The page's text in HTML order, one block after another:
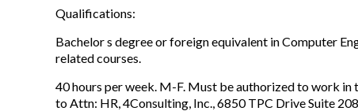
Qualifications:
Bachelor s degree or foreign equivalent in Computer
related courses.
40 hours per week. M-F. Must be authorized to work in
to Attn: HR, 4Consulting, Inc., 6850 TPC Drive Suite